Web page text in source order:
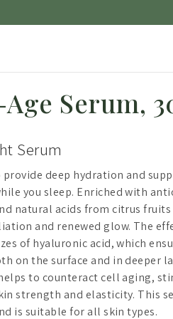
Serum,
Serum
deep hydration and
you sleep. Enriched with
natural acids from citrus
and renewed glow. The
of hyaluronic acid, which
on the surface and in deeper
to counteract cell aging,
strength and elasticity. This
is suitable for all skin types.